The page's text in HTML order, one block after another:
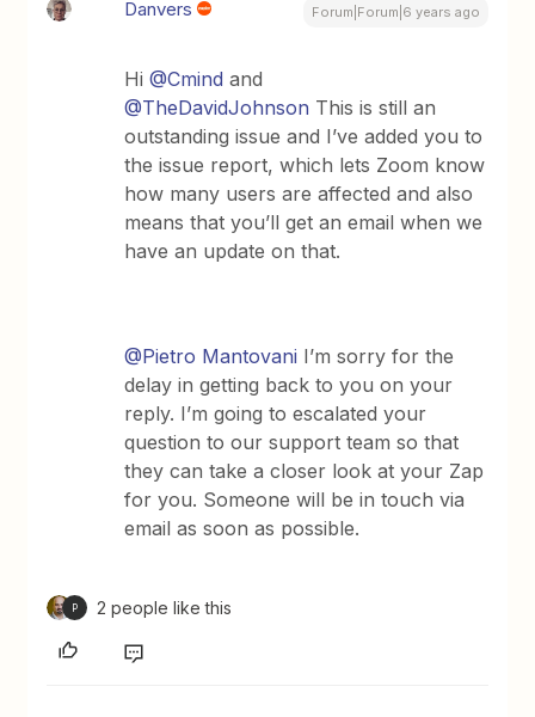
Danvers Forum|Forum|6 years ago
Hi@Cmind and
@TheDavidJohnson This is still an
outstanding issue and I’ve added you to
the issue report, which lets Zoom know
how many users are affected and also
means that you’ll get an email when we
have an update on that.
@Pietro Mantovani I’m sorry for the
delay in getting back to you on your
reply. I’m going to escalated your
question to our support team so that
they can take a closer look at your Zap
for you. Someone will be in touch via
email as soon as possible.
P 2 people like this